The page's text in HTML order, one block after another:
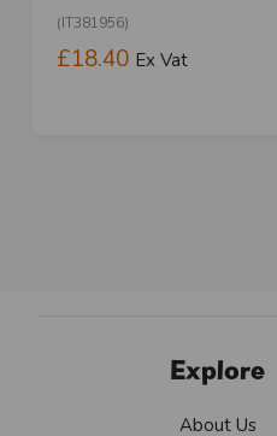
(IT381956)
£18.40 Ex Vat
Explore
About Us